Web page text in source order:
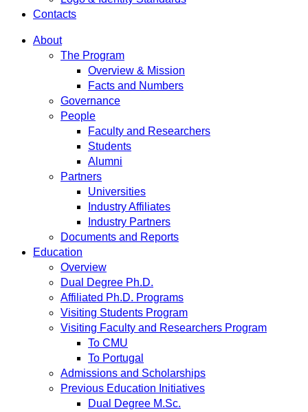
Contacts
About
The Program
Overview & Mission
Facts and Numbers
Governance
People
Faculty and Researchers
Students
Alumni
Partners
Universities
Industry Affiliates
Industry Partners
Documents and Reports
Education
Overview
Dual Degree Ph.D.
Affiliated Ph.D. Programs
Visiting Students Program
Visiting Faculty and Researchers Program
To CMU
To Portugal
Admissions and Scholarships
Previous Education Initiatives
Dual Degree M.Sc.